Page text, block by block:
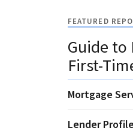
FEATURED
Guide to
First-
Mortgage
Lender